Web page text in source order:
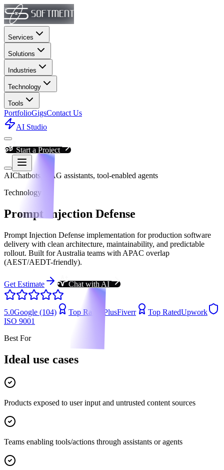
Services
Solutions
Industries
Technology
Tools
PortfolioGigsContact Us
AI Studio
Start a Project
AIChatbots, RAG assistants, tool-enabled agents
Technology
Prompt Injection Defense
Prompt Injection Defense implementation for production software
delivery with clean architecture, maintainability, and predictable
rollout. Built for Australia teams with APAC overlap
(AEST/AEDT-friendly).
Get Estimate Chat with AI
5.0Google (104) Top Rated PlusFiverr Top RatedUpwork
ISO 9001
Best For
Ideal use cases
Products exposed to user input and untrusted content sources
Teams enabling tools/actions through assistants or agents